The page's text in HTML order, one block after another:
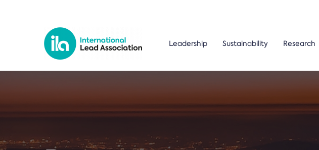
Leadership Sustainability Research